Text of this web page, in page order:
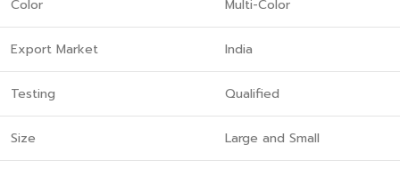
Color Multi-Color
Export Market India
Testing Qualified
Size Large and Small